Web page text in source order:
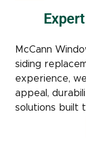
McCann
siding
experience,
appeal,
solutions built